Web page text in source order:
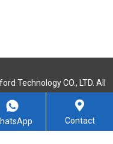
Technology CO., LTD. All
Contact